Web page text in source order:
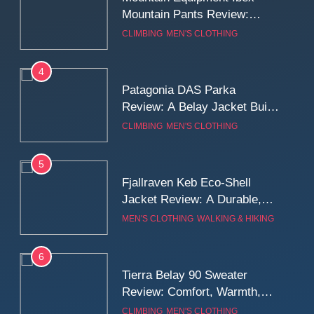
Mountain Pants Review:
Reliable Softshell Trousers
CLIMBING MEN'S CLOTHING
4
Patagonia DAS Parka
Review: A Belay Jacket Built
for Cold, Still Days on the
CLIMBING MEN'S CLOTHING
5
Fjallraven Keb Eco-Shell
Jacket Review: A Durable,
Weatherproof Shell Built for
MEN'S CLOTHING WALKING & HIKING
6
Tierra Belay 90 Sweater
Review: Comfort, Warmth,
and Everyday Performance
CLIMBING MEN'S CLOTHING